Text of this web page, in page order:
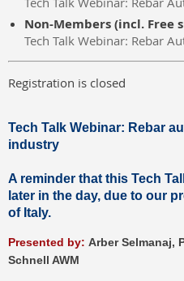
Non-Members (incl. Free
Tech Talk Webinar: Rebar
Registration is closed
Tech Talk Webinar: Rebar
industry
A reminder that this Tech
later in the day, due to our
of Italy.
Presented by: Arber Selmanaj,
Schnell AWM